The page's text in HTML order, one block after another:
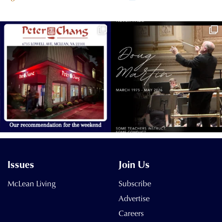
Issues
McLean Living
Join Us
Subscribe
Advertise
Careers